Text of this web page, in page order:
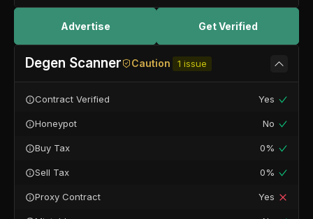
Advertise Get Verified
Degen Scanner Caution 1 issue
Contract Verified Yes
Honeypot No
Buy Tax 0%
Sell Tax 0%
Proxy Contract Yes